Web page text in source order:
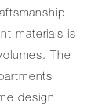
materials is
The
design